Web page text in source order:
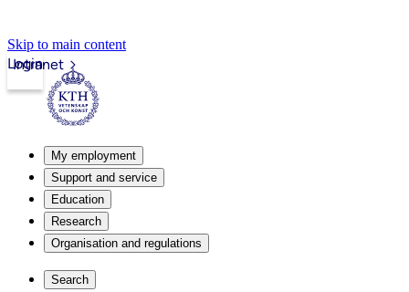
Skip to main content
Intranet
Login
My employment
Support and service
Education
Research
Organisation and regulations
Search